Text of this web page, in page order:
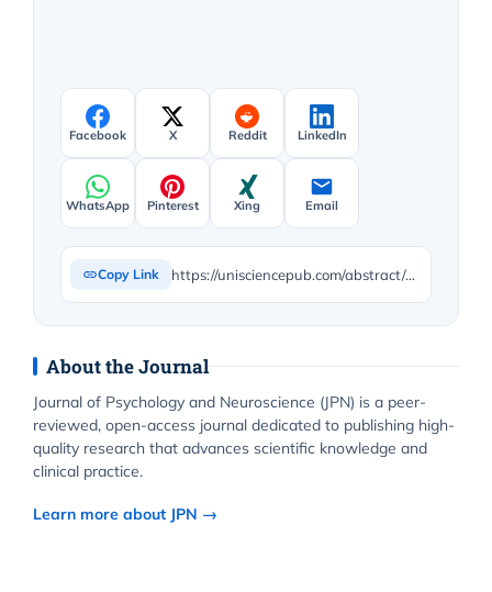
Facebook X Reddit LinkedIn
WhatsApp Pinterest Xing Email
Copy Link https://unisciencepub.com/abstract/an-exploratory-study-stigma-beliefs-and-behaviors-towards-mental-health-among-arabs-and-subcontinent-asians/
About the Journal
Journal of Psychology and Neuroscience (JPN) is a peer-
reviewed, open-access journal dedicated to publishing high-
quality research that advances scientific knowledge and
clinical practice.
Learn more about JPN →